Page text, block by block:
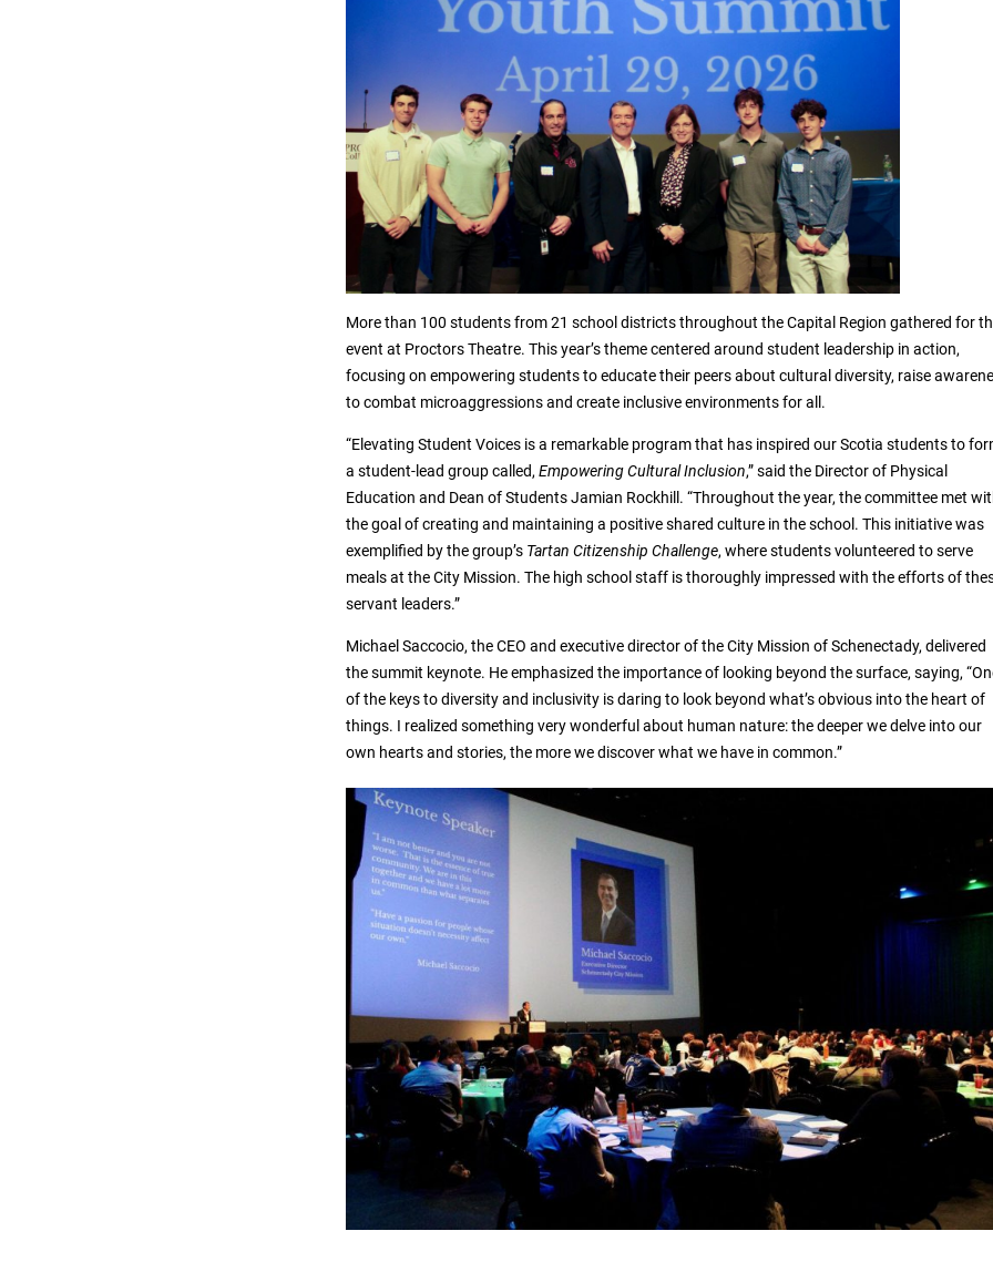
More than 100 students from 21 school districts throughout the Capital Region gathered for
event at Proctors Theatre. This year’s theme centered around student leadership in action,
focusing on empowering students to educate their peers about cultural diversity, raise
to combat microaggressions and create inclusive environments for all.
“Elevating Student Voices is a remarkable program that has inspired our Scotia students to
a student-lead group called,Empowering Cultural Inclusion,” said the Director of Physical
Education and Dean of Students Jamian Rockhill. “Throughout the year, the committee met
the goal of creating and maintaining a positive shared culture in the school. This initiative was
exemplified by the group’s Tartan Citizenship Challenge, where students volunteered to serve
meals at the City Mission. The high school staff is thoroughly impressed with the efforts of
servant leaders.”
Michael Saccocio, the CEO and executive director of the City Mission of Schenectady, delivered
the summit keynote. He emphasized the importance of looking beyond the surface, saying,
of the keys to diversity and inclusivity is daring to look beyond what’s obvious into the heart of
things. I realized something very wonderful about human nature: the deeper we delve into our
own hearts and stories, the more we discover what we have in common.”